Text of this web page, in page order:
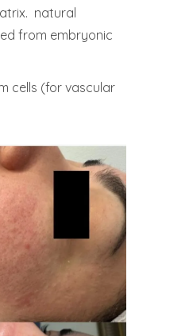
natural
from embryonic
cells (for vascular